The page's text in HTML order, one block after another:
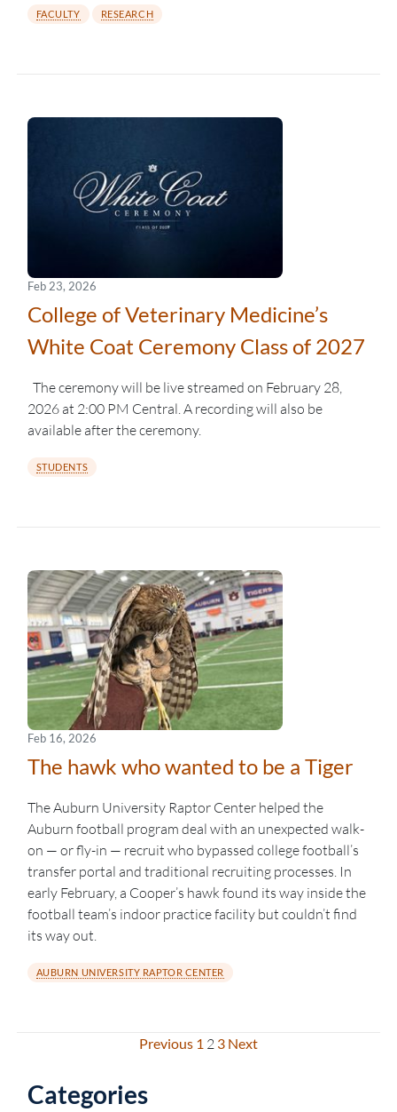
FACULTY RESEARCH
Feb 23, 2026
College of Veterinary Medicine’s
White Coat Ceremony Class of 2027
The ceremony will be live streamed on February 28,
2026 at 2:00 PM Central. A recording will also be
available after the ceremony.
STUDENTS
Feb 16, 2026
The hawk who wanted to be a Tiger
The Auburn University Raptor Center helped the
Auburn football program deal with an unexpected walk-
on — or fly-in — recruit who bypassed college football’s
transfer portal and traditional recruiting processes. In
early February, a Cooper’s hawk found its way inside the
football team’s indoor practice facility but couldn’t find
its way out.
AUBURN UNIVERSITY RAPTOR CENTER
pagination
Previous 1 2 3 Next
Categories